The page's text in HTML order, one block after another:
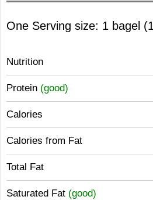
One Serving size: 1 bagel
Nutrition
Protein (good)
Calories
Calories from Fat
Total Fat
Saturated Fat (good)